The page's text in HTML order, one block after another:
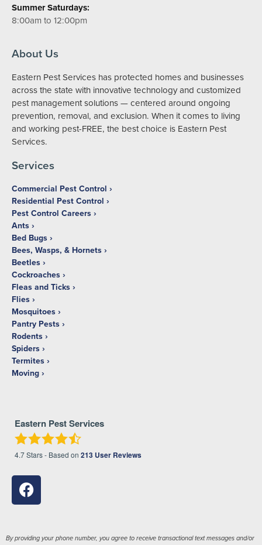
Summer Saturdays:
8:00am to 12:00pm
About Us
Eastern Pest Services has protected homes and businesses
across the state with innovative technology and customized
pest management solutions — centered around ongoing
prevention, removal, and exclusion. When it comes to living
and working pest-FREE, the best choice is Eastern Pest
Services.
Services
Commercial Pest Control
Residential Pest Control
Pest Control Careers
Ants
Bed Bugs
Bees, Wasps, & Hornets
Beetles
Cockroaches
Fleas and Ticks
Flies
Mosquitoes
Pantry Pests
Rodents
Spiders
Termites
Moving
Eastern Pest Services
4.7Stars - Based on 213 User Reviews
By providing your phone number, you agree to receive transactional text messages and/or